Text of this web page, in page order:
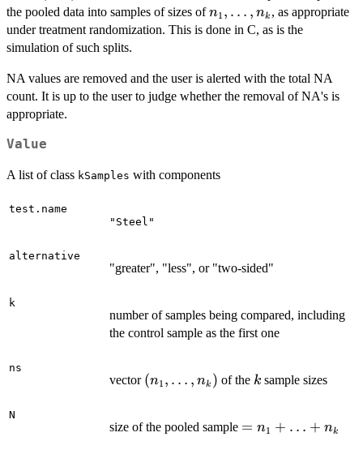
the pooled data into samples of sizes ofn_1,
\ldots,
n1 , … , nk , as appropriate
under treatment randomization. This is done in C, as is the
simulation of such splits.
NA values are removed and the user is alerted with the total NA
count. It is up to the user to judge whether the removal of NA's is
appropriate.
Value
A list of class kSamples with components
test.name
"Steel"
alternative
"greater", "less", or "two-sided"
k
number of samples being compared, including
the control sample as the first one
ns
vector (n_1,\ldots,n_k)
(n1 , … , nk ) of the k
k sample sizes
N
size of the pooled sample =
= n1 + … + nk